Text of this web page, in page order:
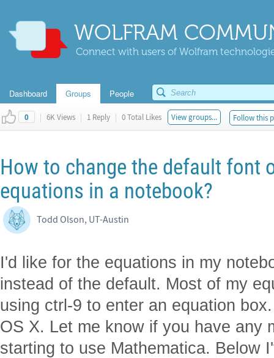
WOLFRAM
Connect with users of Wolfram
Dashboard Groups People
0 | 6K Views | 1 Reply | 0 Total Likes View groups... Follow this
How to change the default font
equations in a notebook?
Todd Olson, UT-Austin
I'd like for the equations in my
instead of the default. Most of my
using ctrl-9 to enter an equation
OS X. Let me know if you have any
starting to use Mathematica. Below